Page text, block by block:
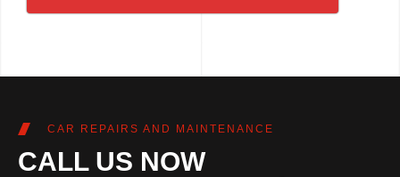
CAR REPAIRS AND MAINTENANCE
CALL US NOW